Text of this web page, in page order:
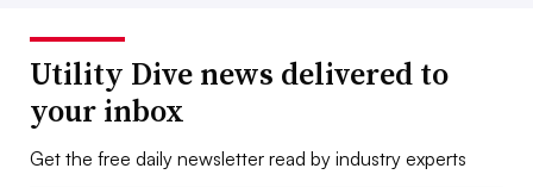
Utility Dive news delivered to
your inbox
Get the free daily newsletter read by industry experts